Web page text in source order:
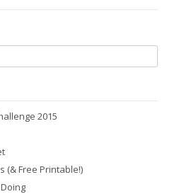
2015
(& Free Printable!)